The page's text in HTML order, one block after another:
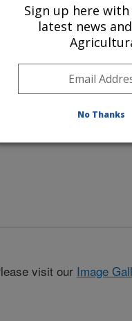
applications of a
this one blocks
nitrogen and reducing
visit our Image
Sign up here
latest news
No Thanks